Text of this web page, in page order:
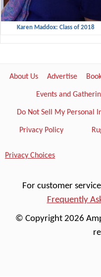
Karen Maddox: Class of 2018
About Us Advertise
Events and
Do Not Sell My Personal
Privacy Policy
Privacy Choices
For customer
Frequently
© Copyright 2026